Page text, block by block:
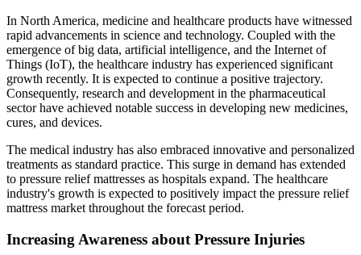
In North America, medicine and healthcare products have witnessed
rapid advancements in science and technology. Coupled with the
emergence of big data, artificial intelligence, and the Internet of
Things (IoT), the healthcare industry has experienced significant
growth recently. It is expected to continue a positive trajectory.
Consequently, research and development in the pharmaceutical
sector have achieved notable success in developing new medicines,
cures, and devices.
The medical industry has also embraced innovative and personalized
treatments as standard practice. This surge in demand has extended
to pressure relief mattresses as hospitals expand. The healthcare
industry's growth is expected to positively impact the pressure relief
mattress market throughout the forecast period.
Increasing Awareness about Pressure Injuries